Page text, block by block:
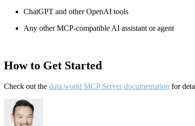
ChatGPT and other OpenAI tools
Any other MCP-compatible AI assistant or agent
How to Get Started
Check out the data.world MCP Server documentation for